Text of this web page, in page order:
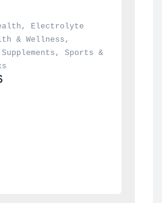
, Electrolyte
& Wellness
, Sports &